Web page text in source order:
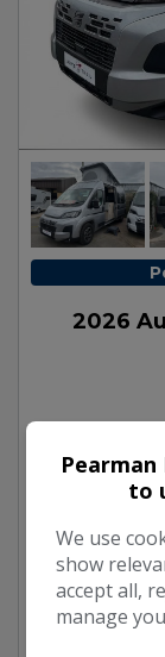
2026
Body:
Year:
to
We use
show
accept all,
manage